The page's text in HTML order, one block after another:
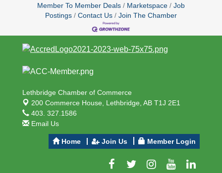
Member To Member Deals
Marketspace
Job
Postings
Contact Us Join The Chamber
Lethbridge Chamber of Commerce
200 Commerce House, Lethbridge, AB T1J 2E1
403. 327.1586
Email Us
Home Join Us Member Login